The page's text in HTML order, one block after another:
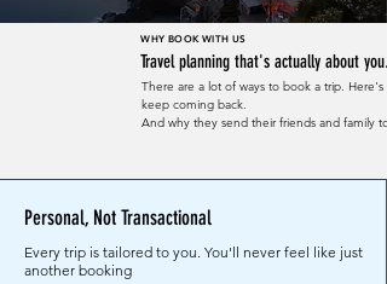
WHY BOOK WITH US
Travel planning that's actually about you.
There are a lot of ways to book a trip. Here's
keep coming back.
And why they send their friends and family to
Personal, Not Transactional
Every trip is tailored to you. You'll never feel like just
another booking